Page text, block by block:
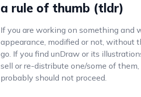
a rule of thumb (tldr)
If you are working on something and
appearance, modified or not, without
go. If you find unDraw or its
sell or re-distribute one/some of
probably should not proceed.